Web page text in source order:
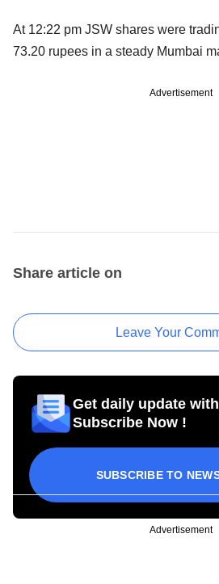
At 12:22 pm JSW shares were
73.20 rupees in a steady Mumbai
Advertisement
Share article on
Leave Your
Get daily update
Subscribe Now !
SUBSCRIBE TO
Advertisement